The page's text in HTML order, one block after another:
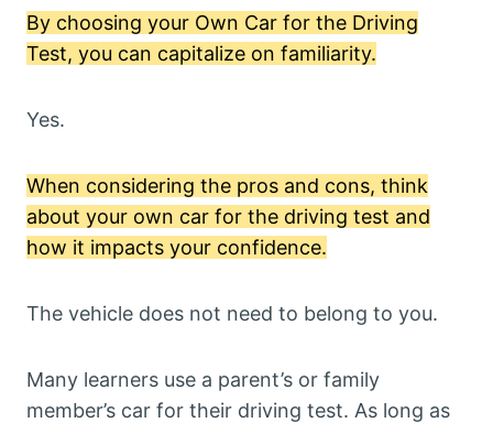
By choosing your Own Car for the Driving
Test, you can capitalize on familiarity.
Yes.
When considering the pros and cons, think
about your own car for the driving test and
how it impacts your confidence.
The vehicle does not need to belong to you.
Many learners use a parent’s or family
member’s car for their driving test. As long as